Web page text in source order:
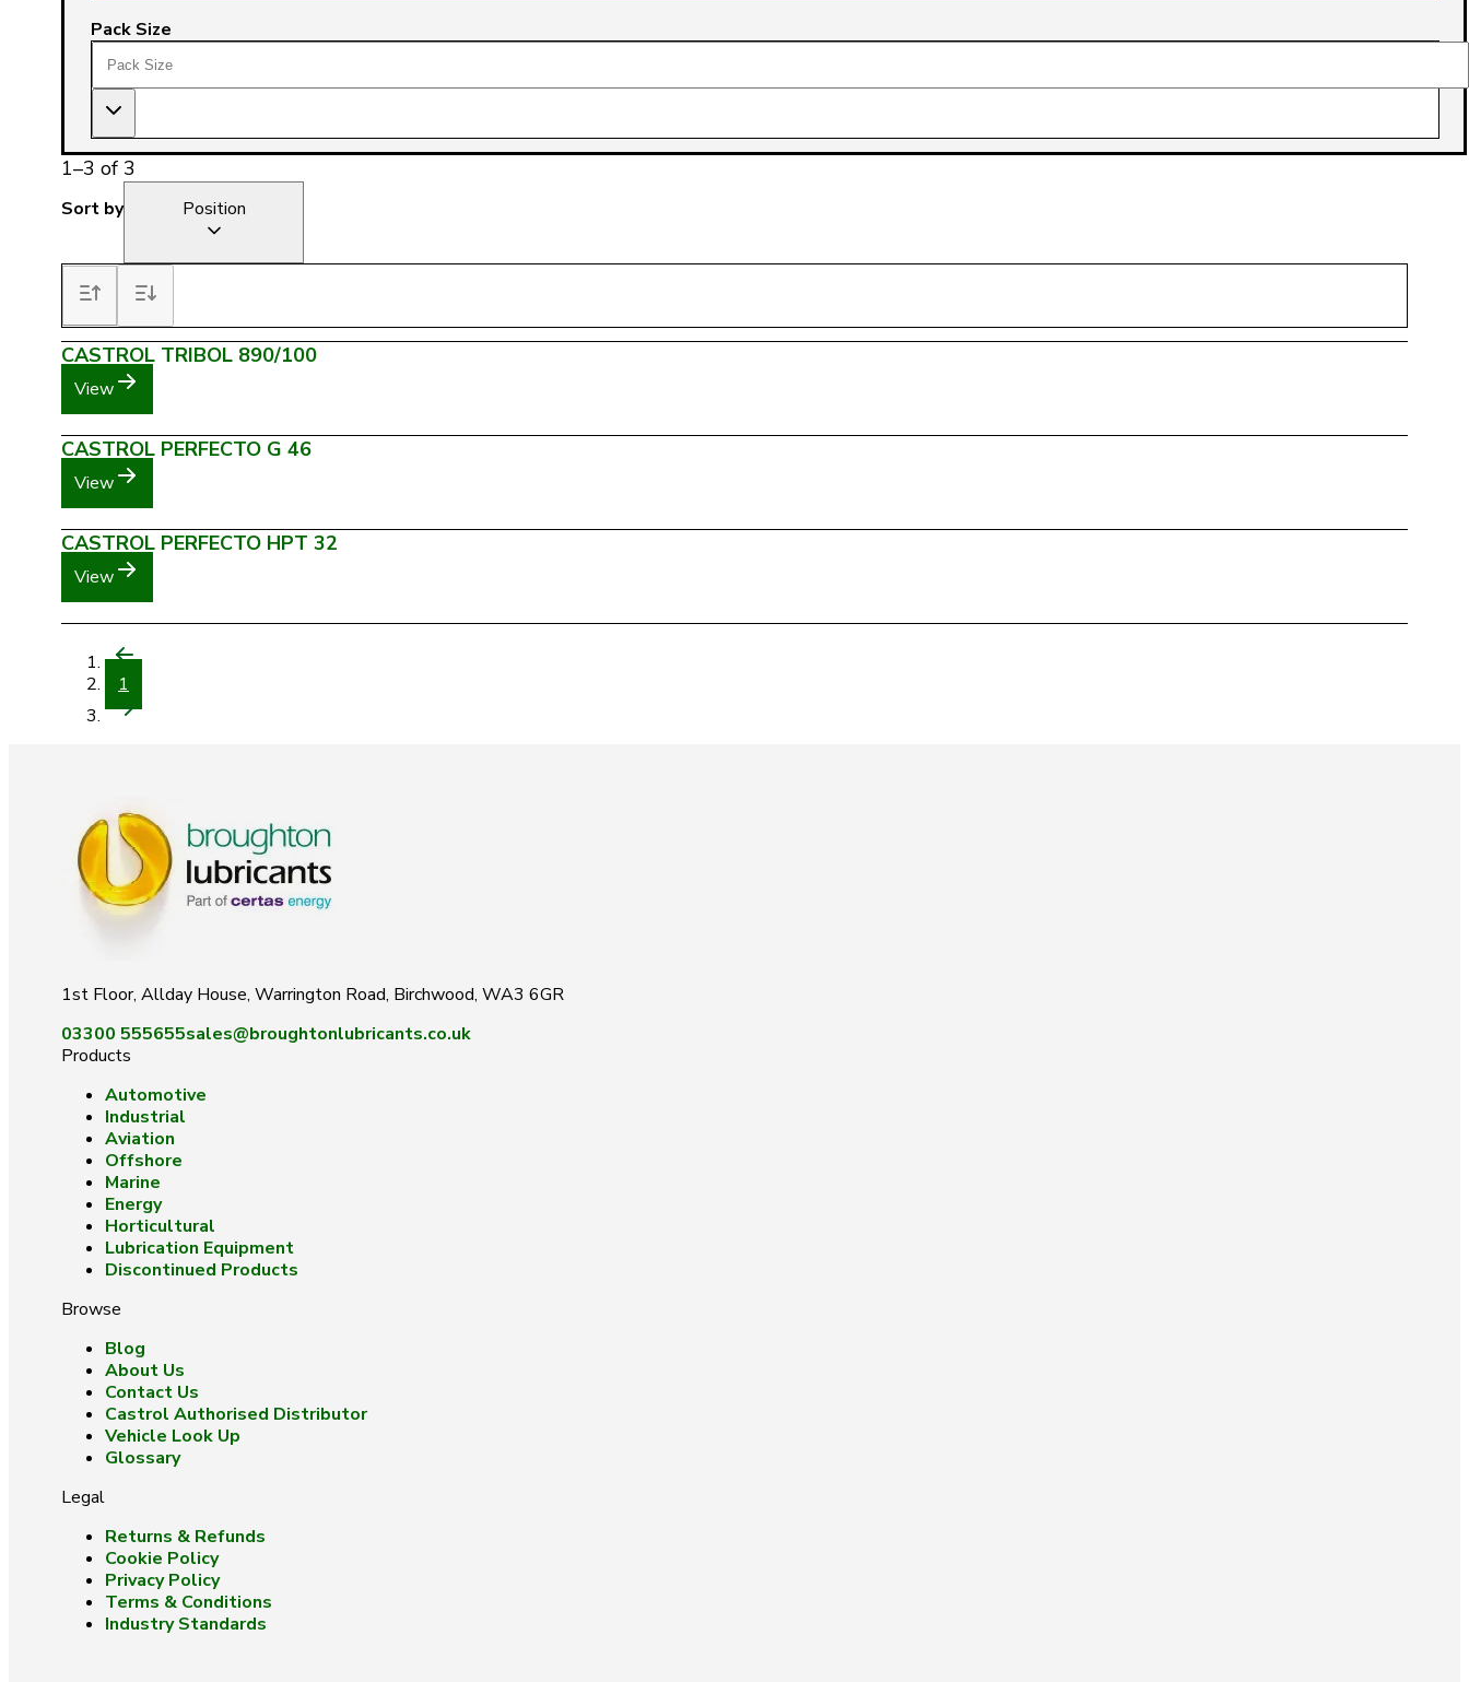
Pack Size
1–3 of 3
Sort by Position
CASTROL TRIBOL 890/100
View
CASTROL PERFECTO G 46
View
CASTROL PERFECTO HPT 32
View
1
1st Floor, Allday House, Warrington Road, Birchwood, WA3 6GR
03300 555655sales@broughtonlubricants.co.uk
Products
Automotive
Industrial
Aviation
Offshore
Marine
Energy
Horticultural
Lubrication Equipment
Discontinued Products
Browse
Blog
About Us
Contact Us
Castrol Authorised Distributor
Vehicle Look Up
Glossary
Legal
Returns & Refunds
Cookie Policy
Privacy Policy
Terms & Conditions
Industry Standards